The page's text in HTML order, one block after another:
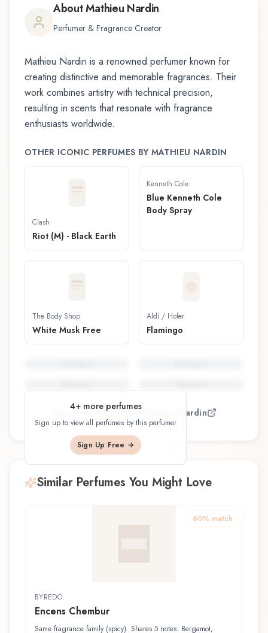
AboutMathieu Nardin
Perfumer & Fragrance Creator
Mathieu Nardin is a renowned perfumer known for
creating distinctive and memorable fragrances. Their
work combines artistry with technical precision,
resulting in scents that resonate with fragrance
enthusiasts worldwide.
OTHER ICONIC PERFUMES BY MATHIEU NARDIN
Clash
Riot (M) - Black Earth
Kenneth Cole
Blue Kenneth Cole
Body Spray
The Body Shop
White Musk Free
Aldi / Hofer
Flamingo
4+ more perfumes
Sign up to view all perfumes by this perfumer
Sign Up Free →
View all perfumes by Mathieu Nardin
Similar Perfumes You Might Love
60% match
BYREDO
Encens Chembur
Same fragrance family (spicy). Shares 5 notes: Bergamot,